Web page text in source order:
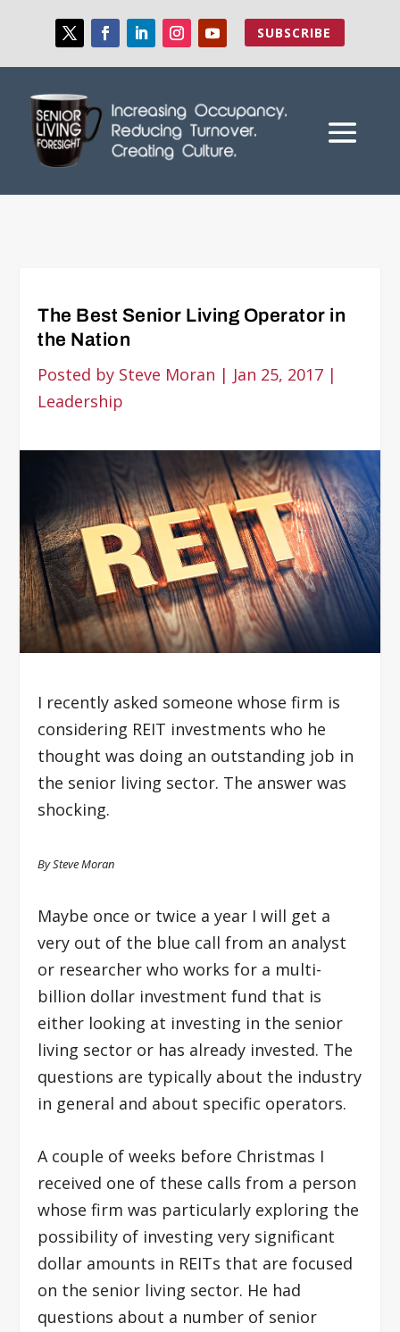
SUBSCRIBE
The Best Senior Living Operator in
the Nation
Posted by Steve Moran | Jan 25, 2017 |
Leadership
I recently asked someone whose firm is
considering REIT investments who he
thought was doing an outstanding job in
the senior living sector. The answer was
shocking.
By Steve Moran
Maybe once or twice a year I will get a
very out of the blue call from an analyst
or researcher who works for a multi-
billion dollar investment fund that is
either looking at investing in the senior
living sector or has already invested. The
questions are typically about the industry
in general and about specific operators.
A couple of weeks before Christmas I
received one of these calls from a person
whose firm was particularly exploring the
possibility of investing very significant
dollar amounts in REITs that are focused
on the senior living sector. He had
questions about a number of senior